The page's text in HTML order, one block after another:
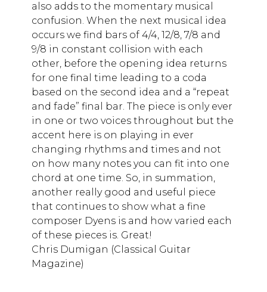
also adds to the momentary musical
confusion. When the next musical idea
occurs we find bars of 4/4, 12/8, 7/8 and
9/8 in constant collision with each
other, before the opening idea returns
for one final time leading to a coda
based on the second idea and a “repeat
and fade” final bar. The piece is only ever
in one or two voices throughout but the
accent here is on playing in ever
changing rhythms and times and not
on how many notes you can fit into one
chord at one time. So, in summation,
another really good and useful piece
that continues to show what a fine
composer Dyens is and how varied each
of these pieces is. Great!
Chris Dumigan (Classical Guitar
Magazine)